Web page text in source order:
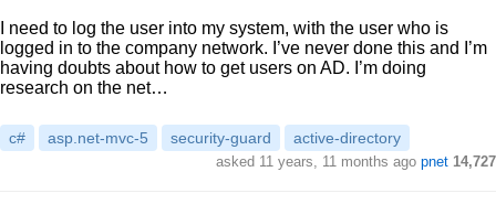
I need to log the user into my system, with the user who is
logged in to the company network. I’ve never done this and I’m
having doubts about how to get users on AD. I’m doing
research on the net…
c# asp.net-mvc-5 security-guard active-directory
asked 11 years, 11 months ago pnet 14,727